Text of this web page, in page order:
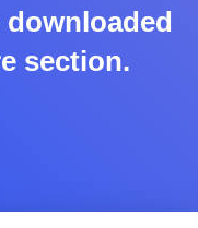
section.